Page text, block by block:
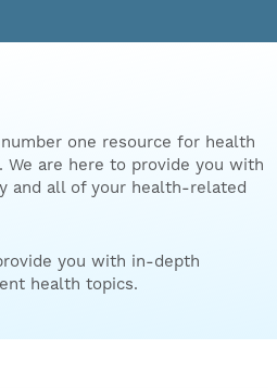
one resource for health
are here to provide you with
and all of your health-related
you with in-depth
health topics.